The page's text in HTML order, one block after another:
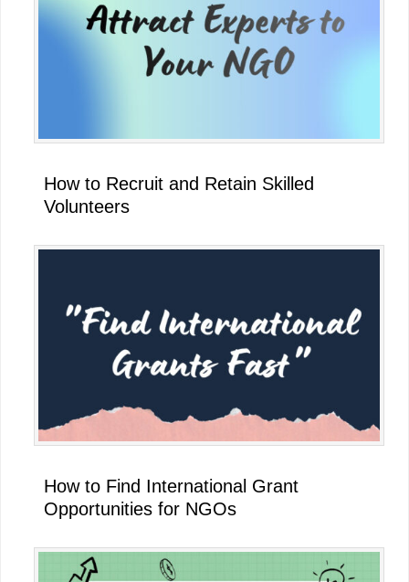
How to Recruit and Retain Skilled
Volunteers
How to Find International Grant
Opportunities for NGOs